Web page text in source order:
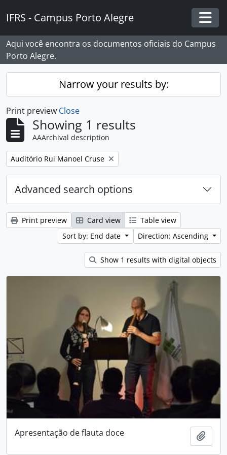
IFRS - Campus Porto Alegre
Aqui você encontra os documentos oficiais do Campus
Porto Alegre.
Narrow your results by:
Print preview Close
Showing 1 results
AAArchival description
Remove filter:
Auditório Rui Manoel Cruse
Advanced search options
Print preview Card view
Table view
Sort by: End date
Direction: Ascending
Show 1 results with digital objects
Apresentação de flauta doce